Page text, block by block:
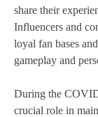
share their
Influencers and
loyal fan bases
gameplay and
During the
crucial role in